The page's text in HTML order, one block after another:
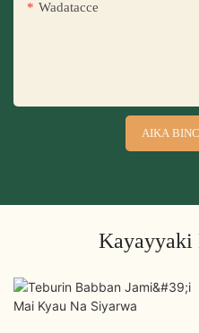
Wadatacce
AIKA
Kayayyaki